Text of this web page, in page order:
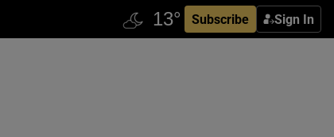
Subscribe Sign In